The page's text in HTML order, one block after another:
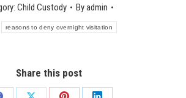
Child Custody Byadmin
reasons to deny overnight visitation
Share this post